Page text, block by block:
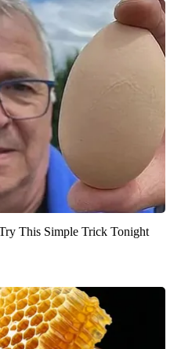
This Simple Trick Tonight